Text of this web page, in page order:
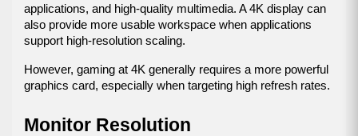
applications, and high-quality multimedia. A 4K display can
also provide more usable workspace when applications
support high-resolution scaling.
However, gaming at 4K generally requires a more powerful
graphics card, especially when targeting high refresh rates.
Monitor Resolution